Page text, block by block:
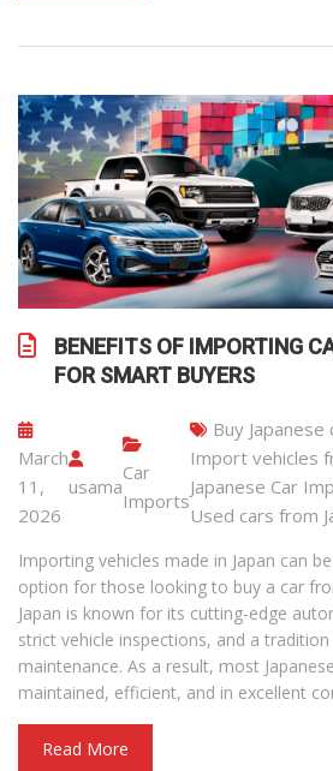
BENEFITS OF IMPORTING
FOR SMART BUYERS
March
11,
2026
usama
Car
Imports
Buy Japanese
Import vehicles
Japanese Car
Used cars from
Importing vehicles made in Japan can
option for those looking to buy a car
Japan is known for its cutting-edge
strict vehicle inspections, and a
maintenance. As a result, most
maintained, efficient, and in excellent
Read More